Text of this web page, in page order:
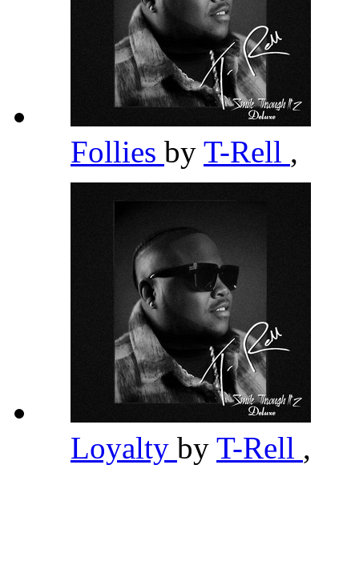
Follies by T-Rell ,
Loyalty by T-Rell ,